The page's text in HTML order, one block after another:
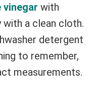
vinegar with
with a clean cloth.
detergent
to remember,
measurements.